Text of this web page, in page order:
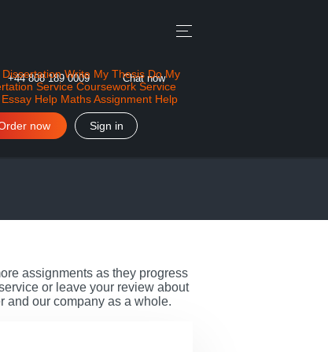
+44 808 189 0009 Chat now
Write My Thesis Do My
Service Coursework Service
Help Maths Assignment Help
Sign in
now
assignments as they progress
or leave your review about
and our company as a whole.